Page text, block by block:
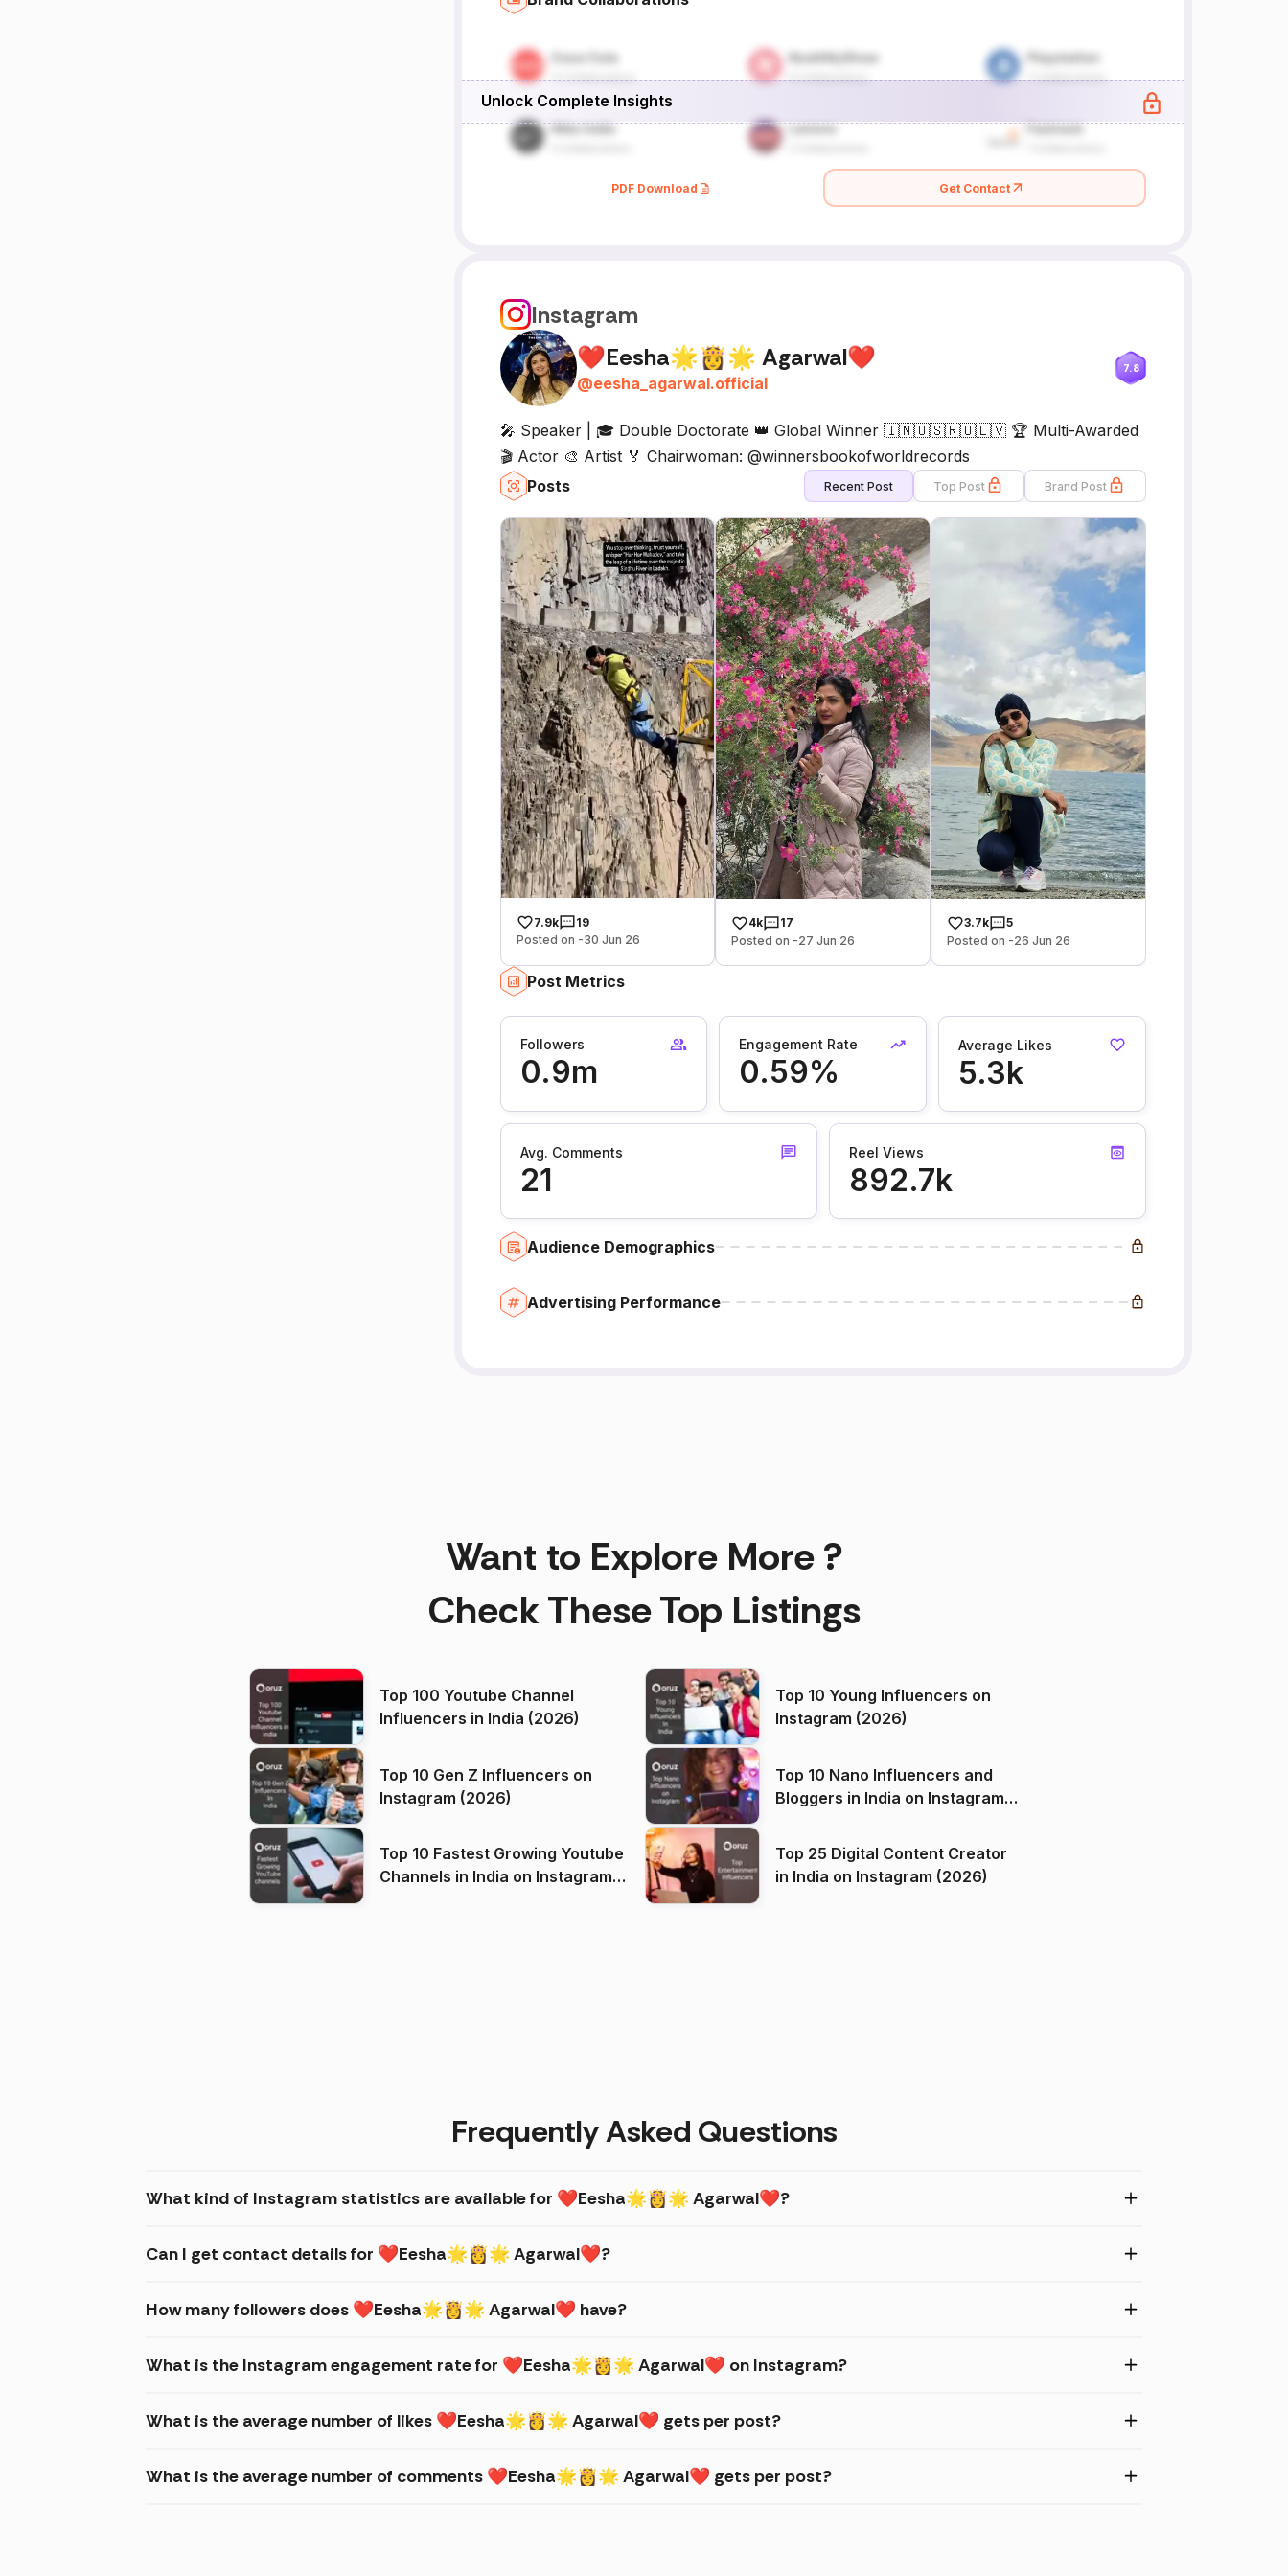
Unlock Complete Insights
PDF Download Get Contact
Instagram
❤Eesha🌟👸🌟 Agarwal❤
@eesha_agarwal.official
7.8
🎤 Speaker | 🎓 Double Doctorate 👑 Global Winner 🇮🇳🇺🇸🇷🇺🇱🇻 🏆 Multi-Awarded
🎬 Actor 🎨 Artist 🏅 Chairwoman: @winnersbookofworldrecords
Posts
Recent Post Top Post Brand Post
7.9k
19
Posted on -30 Jun 26
4k
17
Posted on -27 Jun 26
3.7k
5
Posted on -26 Jun 26
Post Metrics
Followers
0.9m
Engagement Rate
0.59%
Average Likes
5.3k
Avg. Comments
21
Reel Views
892.7k
Audience Demographics
Advertising Performance
Want to Explore More ?
Check These Top Listings
Top 100 Youtube Channel
Influencers in India (2026)
Top 10 Young Influencers on
Instagram (2026)
Top 10 Gen Z Influencers on
Instagram (2026)
Top 10 Nano Influencers and
Bloggers in India on Instagram
Top 10 Fastest Growing Youtube
Channels in India on Instagram
Top 25 Digital Content Creator
in India on Instagram (2026)
Frequently Asked Questions
What kind of Instagram statistics are available for ❤Eesha🌟👸🌟 Agarwal❤?
Can I get contact details for ❤Eesha🌟👸🌟 Agarwal❤?
How many followers does ❤Eesha🌟👸🌟 Agarwal❤ have?
What is the Instagram engagement rate for ❤Eesha🌟👸🌟 Agarwal❤ on Instagram?
What is the average number of likes ❤Eesha🌟👸🌟 Agarwal❤ gets per post?
What is the average number of comments ❤Eesha🌟👸🌟 Agarwal❤ gets per post?